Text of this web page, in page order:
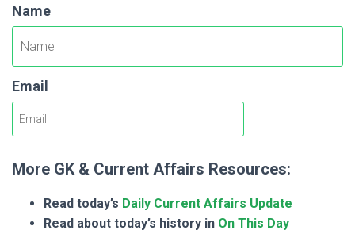
Name
Email
More GK & Current Affairs Resources:
Read today’s Daily Current Affairs Update
Read about today’s history in On This Day